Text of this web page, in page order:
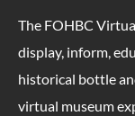
The FOHBC
display, inform,
historical bottle
virtual museum